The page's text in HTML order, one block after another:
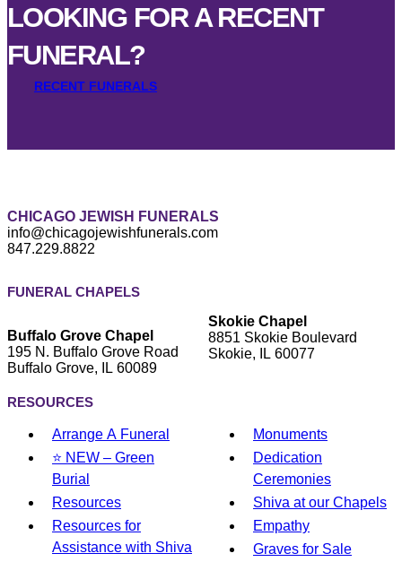
LOOKING FOR A RECENT
FUNERAL?
RECENT FUNERALS
CHICAGO JEWISH FUNERALS
info@chicagojewishfunerals.com
847.229.8822
FUNERAL CHAPELS
Buffalo Grove Chapel
195 N. Buffalo Grove Road
Buffalo Grove, IL 60089
Skokie Chapel
8851 Skokie Boulevard
Skokie, IL 60077
RESOURCES
Arrange A Funeral
⭐ NEW – Green
Burial
Resources
Resources for
Assistance with Shiva
Monuments
Dedication
Ceremonies
Shiva at our Chapels
Empathy
Graves for Sale